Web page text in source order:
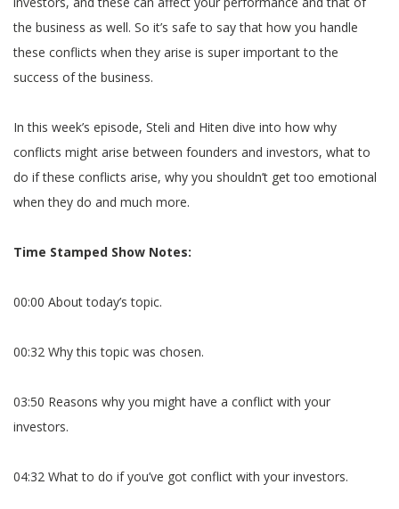
the business as well. So it’s safe to say that how you handle
these conflicts when they arise is super important to the
success of the business.
In this week’s episode, Steli and Hiten dive into how why
conflicts might arise between founders and investors, what to
do if these conflicts arise, why you shouldn’t get too emotional
when they do and much more.
Time Stamped Show Notes:
00:00 About today’s topic.
00:32 Why this topic was chosen.
03:50 Reasons why you might have a conflict with your
investors.
04:32 What to do if you’ve got conflict with your investors.